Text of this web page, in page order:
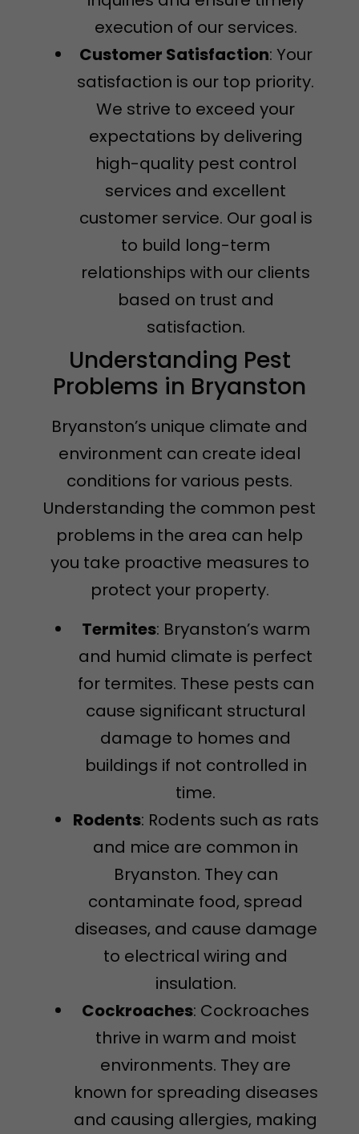
execution of our services.
Customer Satisfaction: Your
satisfaction is our top priority.
We strive to exceed your
expectations by delivering
high-quality pest control
services and excellent
customer service. Our goal is
to build long-term
relationships with our clients
based on trust and
satisfaction.
Understanding Pest
Problems in Bryanston
Bryanston’s unique climate and
environment can create ideal
conditions for various pests.
Understanding the common pest
problems in the area can help
you take proactive measures to
protect your property.
Termites: Bryanston’s warm
and humid climate is perfect
for termites. These pests can
cause significant structural
damage to homes and
buildings if not controlled in
time.
Rodents: Rodents such as rats
and mice are common in
Bryanston. They can
contaminate food, spread
diseases, and cause damage
to electrical wiring and
insulation.
Cockroaches: Cockroaches
thrive in warm and moist
environments. They are
known for spreading diseases
and causing allergies, making